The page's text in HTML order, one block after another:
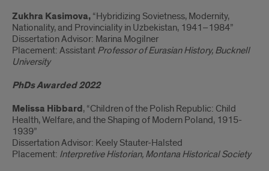
Zukhra Kasimova, “Hybridizing Sovietness, Modernity,
Nationality, and Provinciality in Uzbekistan, 1941–1984”
Dissertation Advisor: Marina Mogilner
Placement: Assistant Professor of Eurasian History, Bucknell
University
PhDs Awarded 2022
Melissa Hibbard, “Children of the Polish Republic: Child
Health, Welfare, and the Shaping of Modern Poland, 1915-
1939”
Dissertation Advisor: Keely Stauter-Halsted
Placement: Interpretive Historian, Montana Historical Society